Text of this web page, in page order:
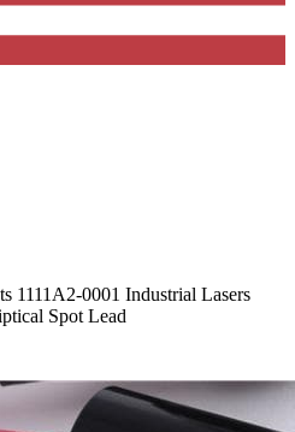
1111A2-0001 Industrial Lasers
Spot Lead